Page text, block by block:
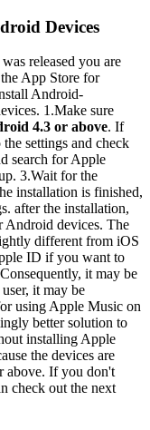
Devices
released you are
App Store for
Android-
1.Make sure
4.3 or above. If
settings and check
search for Apple
3.Wait for the
installation is finished,
after the installation,
Android devices. The
different from iOS
ID if you want to
it may be
it may be
using Apple Music on
better solution to
installing Apple
the devices are
above. If you don't
check out the next